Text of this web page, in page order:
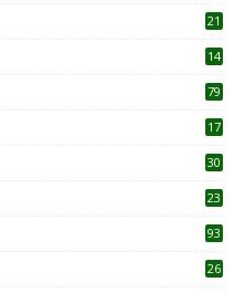
21
14
79
17
30
23
93
26